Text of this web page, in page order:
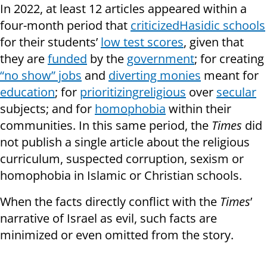
In 2022, at least 12 articles appeared within a
four-month period that criticizedHasidic schools
for their students’ low test scores, given that
they arefunded by the government; for creating
“no show” jobs and diverting monies meant for
education; for prioritizingreligious over secular
subjects; and for homophobia within their
communities. In this same period, the Times did
not publish a single article about the religious
curriculum, suspected corruption, sexism or
homophobia in Islamic or Christian schools.
When the facts directly conflict with the Times’
narrative of Israel as evil, such facts are
minimized or even omitted from the story.